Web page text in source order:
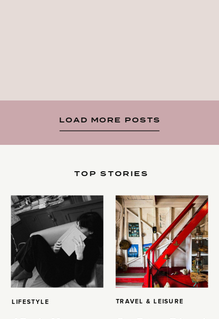
LOAD MORE POSTS
LIFESTYLE
TOP STORIES
TRAVEL & LEISURE